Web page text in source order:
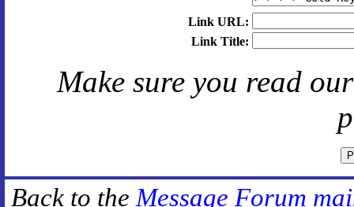
Link URL:
Link Title:
Make sure you read
Back to the Message Forum